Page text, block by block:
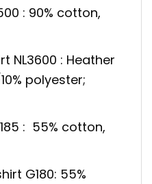
: 90% cotton,
NL3600 : Heather
polyester;
: 55% cotton,
G180: 55%